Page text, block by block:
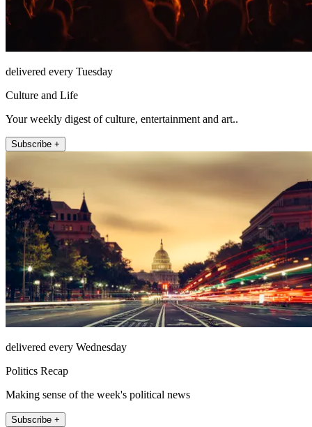
delivered every Tuesday
Culture and Life
Your weekly digest of culture, entertainment and art..
Subscribe +
delivered every Wednesday
Politics Recap
Making sense of the week's political news
Subscribe +